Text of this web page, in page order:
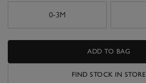
0-3M
ADD TO BAG
FIND STOCK IN STORE